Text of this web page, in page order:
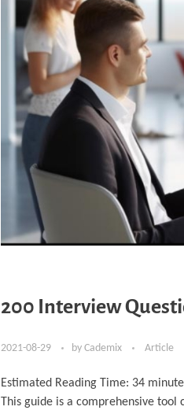
200 Interview
2021-08-29 by Cademix Article
Estimated Reading Time: 34
This guide is a comprehensive